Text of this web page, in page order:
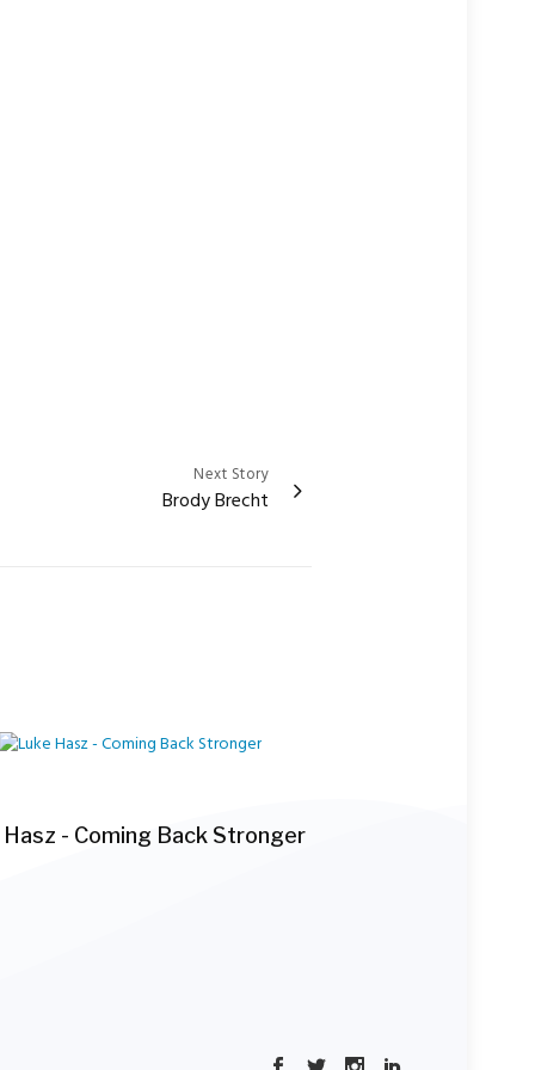
Next Story
Brody Brecht
- Coming Back Stronger